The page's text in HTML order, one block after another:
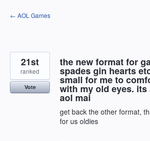
Skip
to
← AOL Games
the new format for
spades gin hearts
small for me to
with my old eyes.
aol mai
get back the other format,
for us oldies
21st
ranked
Vote